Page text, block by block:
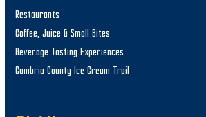
Restaurants
Coffee, Juice & Small Bites
Beverage Tasting Experiences
Cambria County Ice Cream Trail